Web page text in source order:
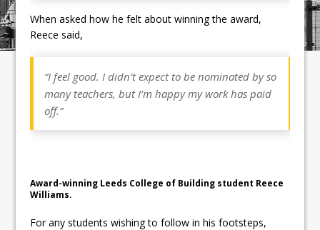
When asked how he felt about winning the award,
Reece said,
“I feel good. I didn’t expect to be nominated by so
many teachers, but I’m happy my work has paid
off.”
Award-winning Leeds College of Building student Reece
Williams.
For any students wishing to follow in his footsteps,